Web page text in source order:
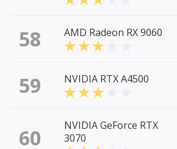
58 AMD Radeon RX 9060
59 NVIDIA RTX A4500
60
NVIDIA GeForce RTX
3070